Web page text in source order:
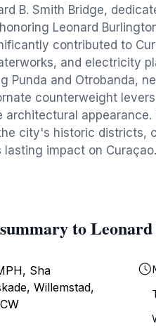
B. Smith Bridge,
Leonard
contributed to
and electricity
Punda and Otrobanda,
counterweight
architectural
city's historic districts,
lasting impact on Curaçao.
to
Sha
Willemstad,